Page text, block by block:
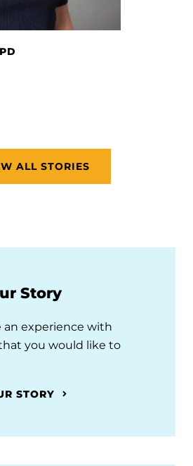
ALL STORIES
Story
an experience with
you would like to
STORY